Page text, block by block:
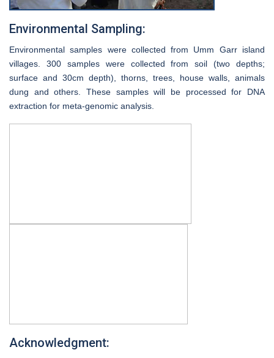
Environmental Sampling:
Environmental samples were collected from Umm Garr island
villages. 300 samples were collected from soil (two depths;
surface and 30cm depth), thorns, trees, house walls, animals
dung and others. These samples will be processed for DNA
extraction for meta-genomic analysis.
Acknowledgment: